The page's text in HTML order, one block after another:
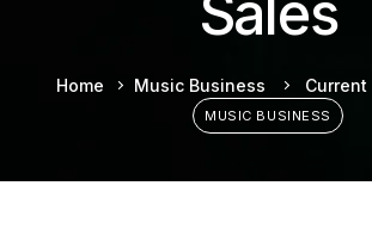
Home Music Business Current
MUSIC BUSINESS